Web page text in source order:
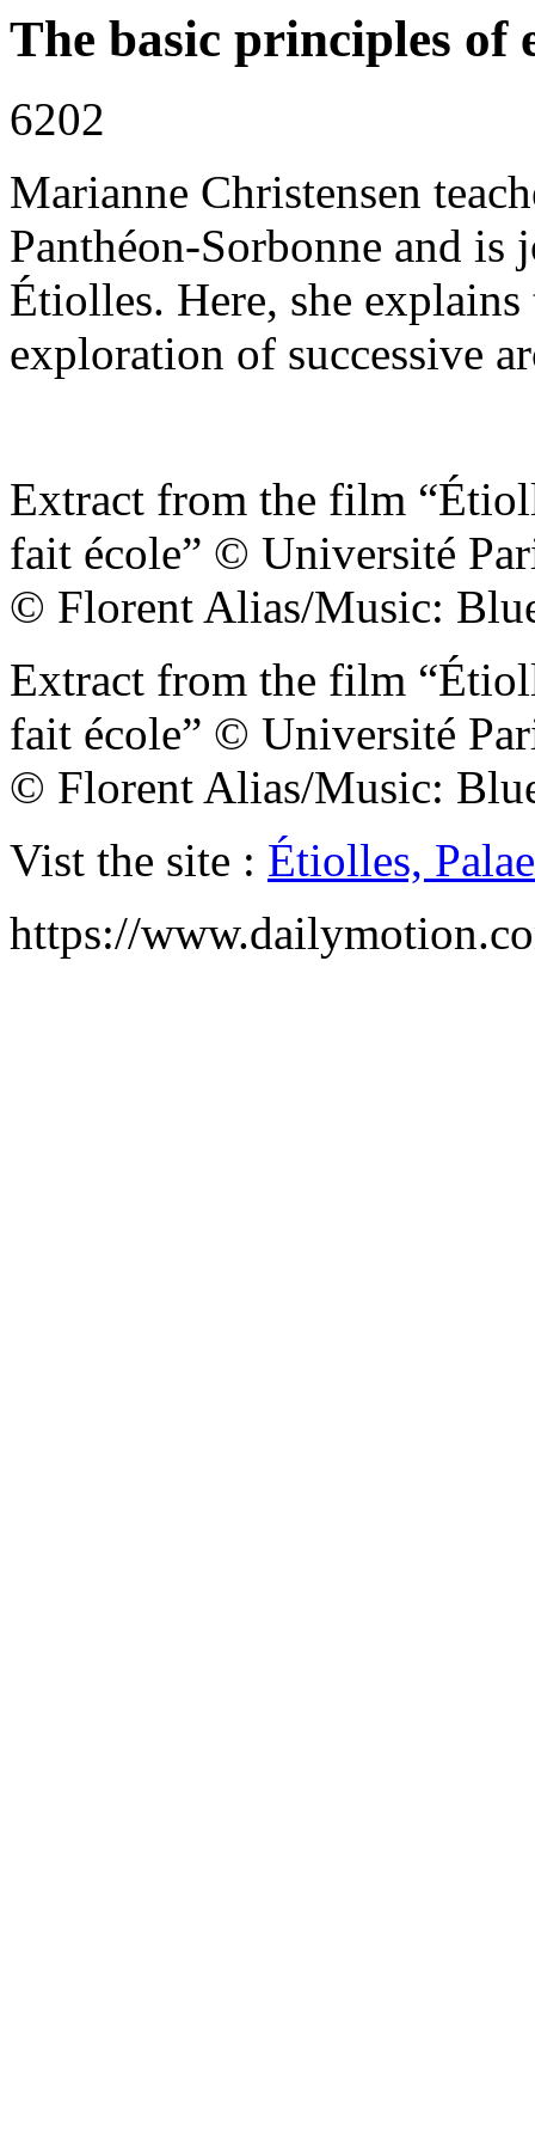
The basic principles of
6202
Marianne Christensen
Panthéon-Sorbonne and is
Étiolles. Here, she
exploration of successive
Extract from the film
fait école” © Université
© Florent Alias/Music:
Extract from the film
fait école” © Université
© Florent Alias/Music:
Vist the site : Étiolles,
https://